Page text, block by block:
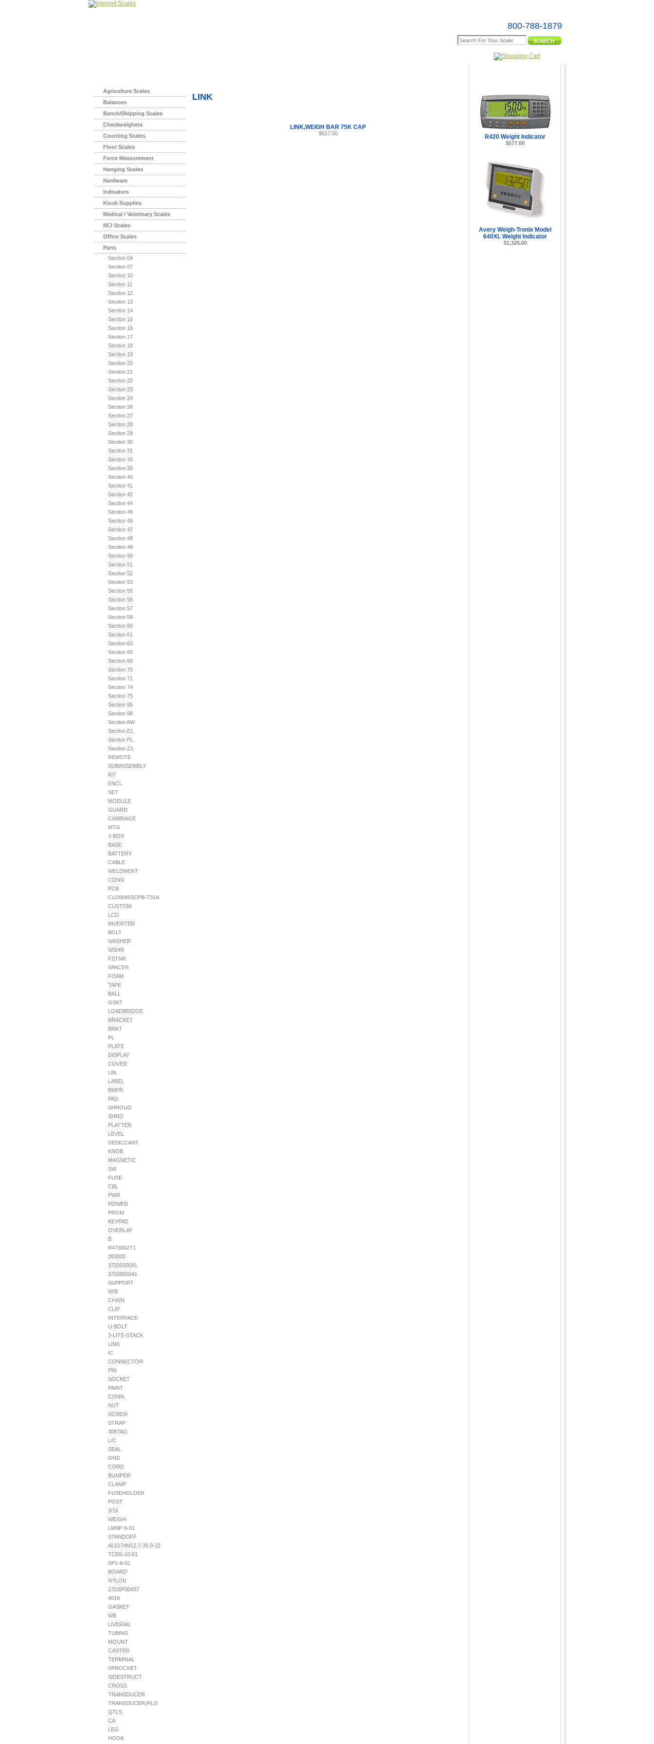
800-788-1879
Agriculture Scales
Balances
Bench/Shipping Scales
Checkweighers
Counting Scales
Floor Scales
Force Measurement
Hanging Scales
Hardware
Indicators
Kiosk Supplies
Medical / Veterinary Scales
NCI Scales
Office Scales
Parts
Section 04
Section 07
Section 10
Section 11
Section 12
Section 13
Section 14
Section 15
Section 16
Section 17
Section 18
Section 19
Section 20
Section 21
Section 22
Section 23
Section 24
Section 26
Section 27
Section 28
Section 29
Section 30
Section 31
Section 34
Section 38
Section 40
Section 41
Section 42
Section 44
Section 45
Section 46
Section 47
Section 48
Section 49
Section 50
Section 51
Section 52
Section 53
Section 55
Section 56
Section 57
Section 58
Section 60
Section 61
Section 63
Section 65
Section 68
Section 70
Section 71
Section 74
Section 75
Section 95
Section 98
Section AW
Section E1
Section PL
Section Z1
REMOTE
SUBASSEMBLY
KIT
ENCL
SET
MODULE
GUARD
CARRIAGE
MTG
J-BOX
BASE
BATTERY
CABLE
WELDMENT
CONN
PCB
CU20045SCPB-T31A
CUSTOM
LCD
INVERTER
BOLT
WASHER
WSHR
FSTNR
SPACER
FOAM
TAPE
BALL
GSKT
LOADBRIDGE
BRACKET
BRKT
PL
PLATE
DISPLAY
COVER
LBL
LABEL
BMPR
PAD
SHROUD
SHRD
PLATTER
LEVEL
DESICCANT
KNOB
MAGNETIC
SW
FUSE
CBL
PWR
POWER
PROM
KEYPAD
OVERLAY
B
R473002T1
263002
3720500041
3720800041
SUPPORT
W/B
CHAIN
CLIP
INTERFACE
U-BOLT
3-LITE-STACK
LINK
IC
CONNECTOR
PIN
SOCKET
PAINT
CONN.
NUT
SCREW
STRAP
3087AG
L/C
SEAL
GND
CORD
BUMPER
CLAMP
FUSEHOLDER
POST
3/16
WEIGH
LMSP-5-01
STANDOFF
AL5174M12.7-35.0-22
TCBS-10-01
SP1-6-01
BOARD
NYLON
27DSP00437
4016
GASKET
WB
LIVERAIL
TUBING
MOUNT
CASTER
TERMINAL
SPROCKET
SIDESTRUCT
CROSS
TRANSDUCER
TRANSDUCER(RLD
QTLS
CA
LEG
HOOK
LINK
LINK,WEIGH BAR 75K CAP
$617.00 R420 Weight Indicator
$577.00
Avery Weigh-Tronix Model
640XL Weight Indicator
$1,325.00